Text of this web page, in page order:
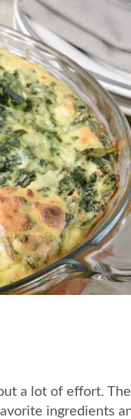
a lot of effort. The
ingredients